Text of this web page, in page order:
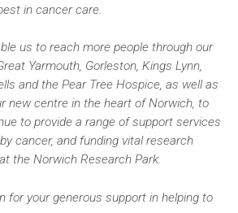
in cancer care.
us to reach more people through our
Yarmouth, Gorleston, Kings Lynn,
and the Pear Tree Hospice, as well as
new centre in the heart of Norwich, to
to provide a range of support services
cancer, and funding vital research
the Norwich Research Park.
for your generous support in helping to